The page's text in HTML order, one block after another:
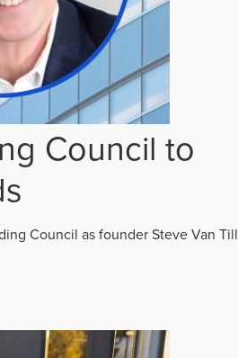
Council to
Council as founder Steve Van Till